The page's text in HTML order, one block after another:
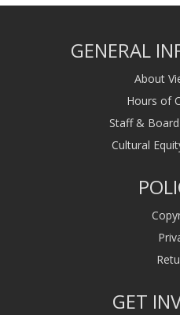
GENERAL
About
Hours of
Staff &
Cultural
GET